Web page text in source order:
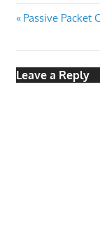
Post
Previous
Passive Packet
Leave a Reply